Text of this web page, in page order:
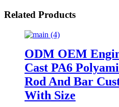
Related Products
ODM OEM
Cast PA6
Rod And Bar
With Size